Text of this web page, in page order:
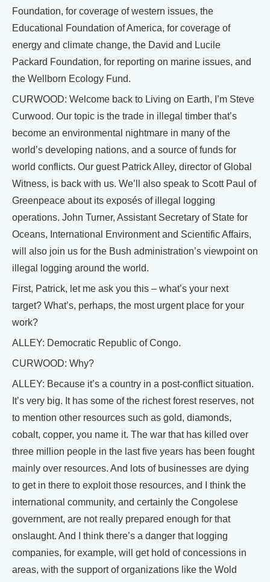
Foundation, for coverage of western issues, the
Educational Foundation of America, for coverage of
energy and climate change, the David and Lucile
Packard Foundation, for reporting on marine issues, and
the Wellborn Ecology Fund.
CURWOOD: Welcome back to Living on Earth, I’m Steve
Curwood. Our topic is the trade in illegal timber that’s
become an environmental nightmare in many of the
world’s developing nations, and a source of funds for
world conflicts. Our guest Patrick Alley, director of Global
Witness, is back with us. We’ll also speak to Scott Paul of
Greenpeace about its exposés of illegal logging
operations. John Turner, Assistant Secretary of State for
Oceans, International Environment and Scientific Affairs,
will also join us for the Bush administration’s viewpoint on
illegal logging around the world.
First, Patrick, let me ask you this – what’s your next
target? What’s, perhaps, the most urgent place for your
work?
ALLEY: Democratic Republic of Congo.
CURWOOD: Why?
ALLEY: Because it’s a country in a post-conflict situation.
It’s very big. It has some of the richest forest reserves, not
to mention other resources such as gold, diamonds,
cobalt, copper, you name it. The war that has killed over
three million people in the last five years has been fought
mainly over resources. And lots of businesses are dying
to get in there to exploit those resources, and I think the
international community, and certainly the Congolese
government, are not really prepared enough for that
onslaught. And I think there’s a danger that logging
companies, for example, will get hold of concessions in
areas, with the support of organizations like the Wold